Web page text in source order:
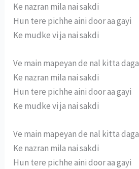
Ke nazran mila nai sakdi
Hun tere pichhe aini door aa gayi
Ke mudke vi ja nai sakdi
Ve main mapeyan de nal kitta daga
Ke nazran mila nai sakdi
Hun tere pichhe aini door aa gayi
Ke mudke vi ja nai sakdi
Ve main mapeyan de nal kitta daga
Ke nazran mila nai sakdi
Hun tere pichhe aini door aa gayi